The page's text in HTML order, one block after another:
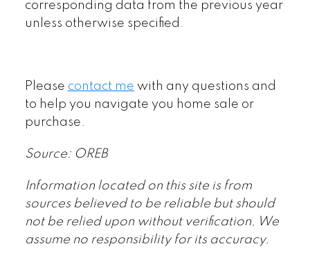
corresponding data from the previous year
unless otherwise specified.
Please contact me with any questions and
to help you navigate you home sale or
purchase.
Source: OREB
Information located on this site is from
sources believed to be reliable but should
not be relied upon without verification. We
assume no responsibility for its accuracy.